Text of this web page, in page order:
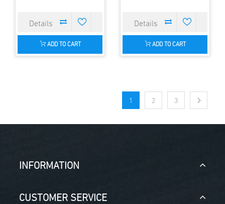
ADD TO CART ADD TO CART
1 2 3
INFORMATION
CUSTOMER SERVICE